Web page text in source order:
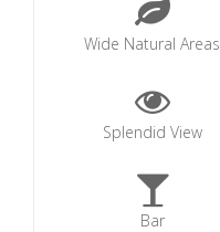
Wide Natural Areas
Splendid View
Bar